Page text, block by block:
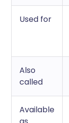
Used for
Also
called
Available